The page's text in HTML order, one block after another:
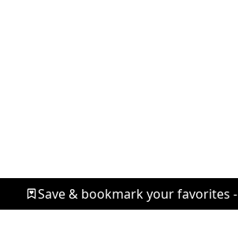
Save & bookmark your favorites -